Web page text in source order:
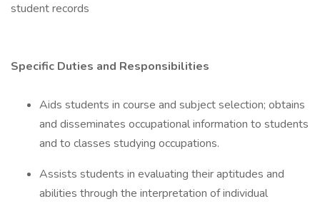
student records
Specific Duties and Responsibilities
Aids students in course and subject selection; obtains
and disseminates occupational information to students
and to classes studying occupations.
Assists students in evaluating their aptitudes and
abilities through the interpretation of individual